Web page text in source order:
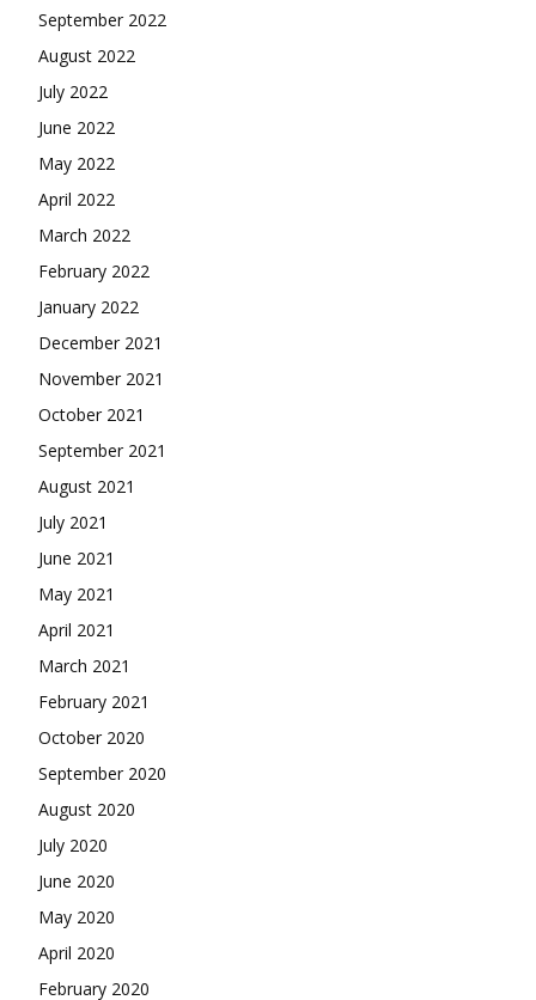
September 2022
August 2022
July 2022
June 2022
May 2022
April 2022
March 2022
February 2022
January 2022
December 2021
November 2021
October 2021
September 2021
August 2021
July 2021
June 2021
May 2021
April 2021
March 2021
February 2021
October 2020
September 2020
August 2020
July 2020
June 2020
May 2020
April 2020
February 2020